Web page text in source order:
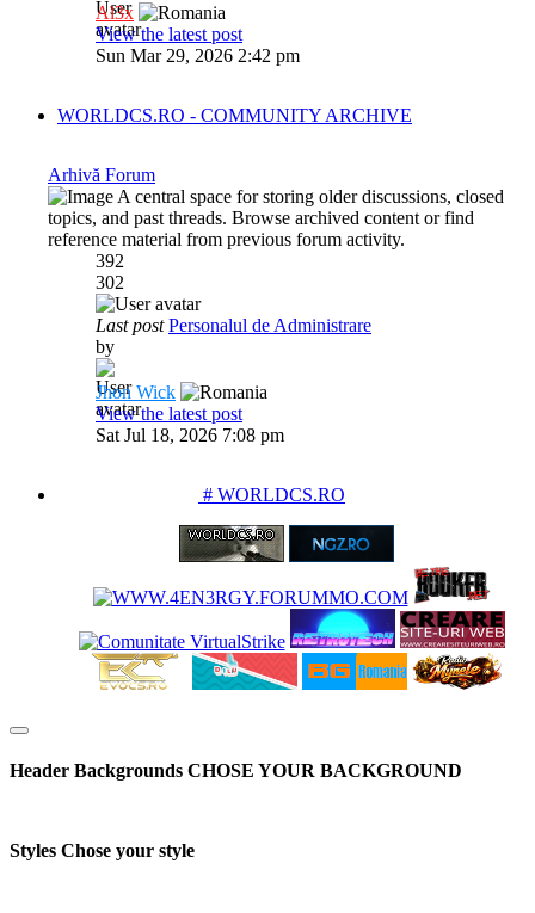
Al3x
View the latest post
Sun Mar 29, 2026 2:42 pm
WORLDCS.RO - COMMUNITY ARCHIVE
Arhivă Forum
A central space for storing older discussions, closed
topics, and past threads. Browse archived content or find
reference material from previous forum activity.
392
302
Last post Personalul de Administrare
by
Jhon Wick
View the latest post
Sat Jul 18, 2026 7:08 pm
# WORLDCS.RO
Header Backgrounds CHOSE YOUR BACKGROUND
Styles Chose your style